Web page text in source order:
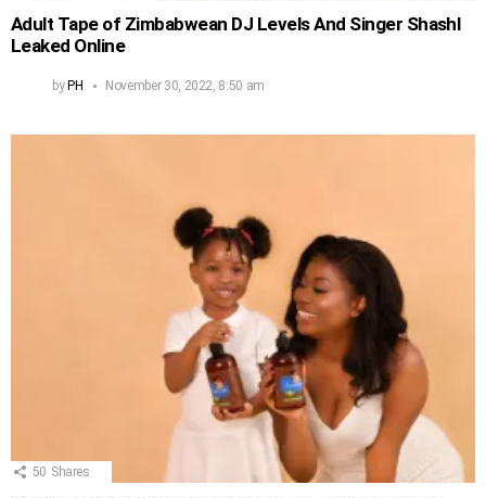
Adult Tape of Zimbabwean DJ Levels And Singer Shashl
Leaked Online
byPH November 30, 2022, 8:50 am
50 Shares